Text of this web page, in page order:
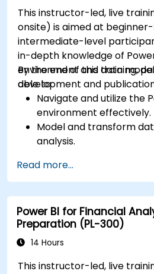
This instructor-led, live
onsite) is aimed at
intermediate-level
in-depth knowledge of
environment and data
development and
By the end of this training,
able to:
Navigate and utilize the
environment effectively.
Model and transform
analysis.
measurements to
calculations.
Create and customize
dashboards and reports.
Publish, share, and
organizational use.
Read more...
Power BI for Financial
Preparation (PL-300)
14 Hours
This instructor-led, live